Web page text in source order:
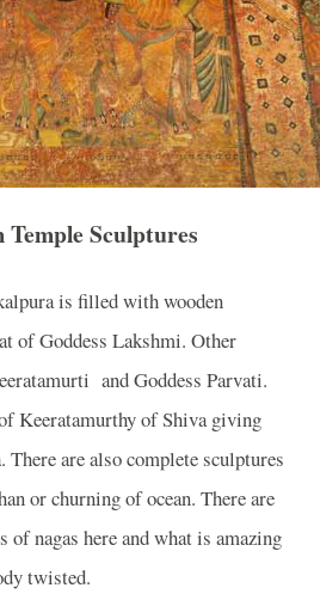
Sculptures
is filled with wooden
of Goddess Lakshmi. Other
and Goddess Parvati.
Keeratamurthy of Shiva giving
There are also complete sculptures
or churning of ocean. There are
of nagas here and what is amazing
twisted.